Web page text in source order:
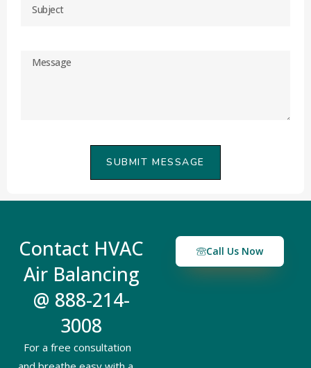
SUBMIT MESSAGE
Contact HVAC
Air Balancing
@ 888-214-
3008
For a free consultation
Call Us Now